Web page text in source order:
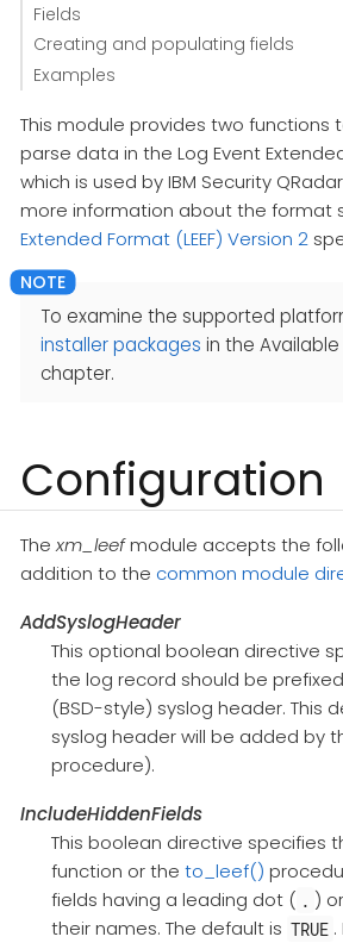
Fields
Creating and populating fields
Examples
This module provides two functions
parse data in the Log Event Extended
which is used by IBM Security
more information about the format
Extended Format (LEEF) Version 2
To examine the supported
installer packages in the
chapter.
Configuration
Thexm_leefmodule accepts the
addition to the common module
AddSyslogHeader
This optional boolean directive
the log record should be prefixed
(BSD-style) syslog header. This
syslog header will be added by
procedure).
IncludeHiddenFields
This boolean directive specifies
function or the to_leef()
fields having a leading dot ( . )
their names. The default is TRUE .